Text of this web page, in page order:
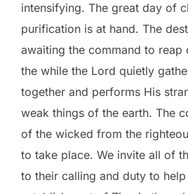
intensifying. The great day of
purification is at hand. The
awaiting the command to reap
the while the Lord quietly
together and performs His
weak things of the earth. The
of the wicked from the
to take place. We invite all of
to their calling and duty to